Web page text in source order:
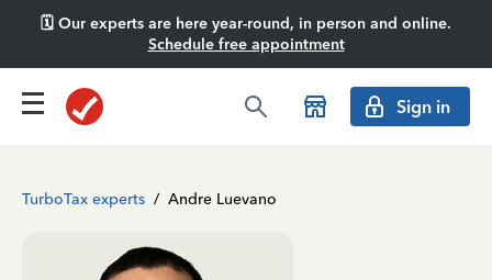
🗓️ Our experts are here year-round, in person and online.
Schedule free appointment
Sign in
TurboTax experts / Andre Luevano